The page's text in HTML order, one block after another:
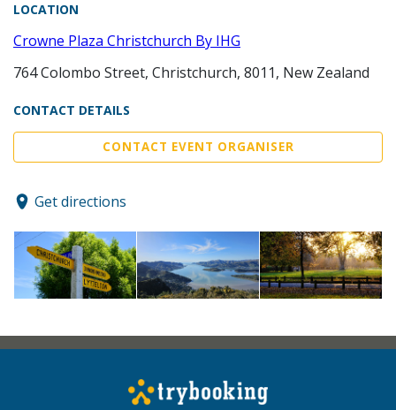
LOCATION
Crowne Plaza Christchurch By IHG
764 Colombo Street, Christchurch, 8011, New Zealand
CONTACT DETAILS
CONTACT EVENT ORGANISER
Get directions